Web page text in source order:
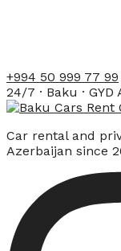
+994 50 999 77 99
24/7 · Baku ·
Car rental and
Azerbaijan since